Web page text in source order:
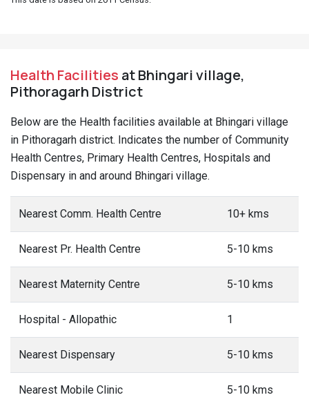
Health Facilities at Bhingari village,
Pithoragarh District
Below are the Health facilities available at Bhingari village
in Pithoragarh district. Indicates the number of Community
Health Centres, Primary Health Centres, Hospitals and
Dispensary in and around Bhingari village.
Nearest Comm. Health Centre 10+ kms
Nearest Pr. Health Centre 5-10 kms
Nearest Maternity Centre 5-10 kms
Hospital - Allopathic 1
Nearest Dispensary 5-10 kms
Nearest Mobile Clinic 5-10 kms